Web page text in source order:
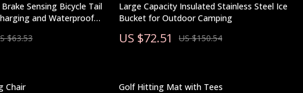
Sensing Bicycle Tail
and Waterproof
$63.53
Large Capacity Insulated Stainless Steel Ice
Bucket for Outdoor Camping
US $72.51 US $150.54
Chair Golf Hitting Mat with Tees